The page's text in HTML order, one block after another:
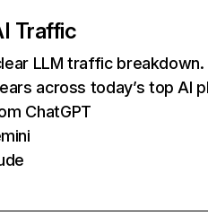
Traffic
LLM traffic breakdown.
across today’s top AI
ChatGPT